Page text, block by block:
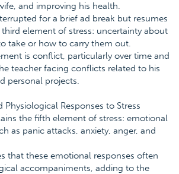
and improving his health.
for a brief ad break but resumes
element of stress: uncertainty about
take or how to carry them out.
is conflict, particularly over time and
teacher facing conflicts related to his
personal projects.
Physiological Responses to Stress
the fifth element of stress: emotional
as panic attacks, anxiety, anger, and
that these emotional responses often
accompaniments, adding to the